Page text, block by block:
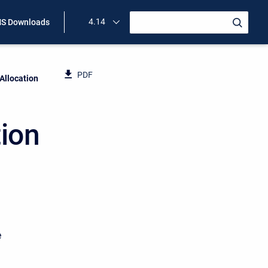
Downloads 4.14
PDF